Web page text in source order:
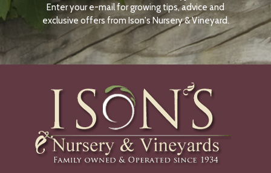
N
O
W
Enter your e-mail for growing tips, advice and
exclusive offers from Ison's Nursery & Vineyard.